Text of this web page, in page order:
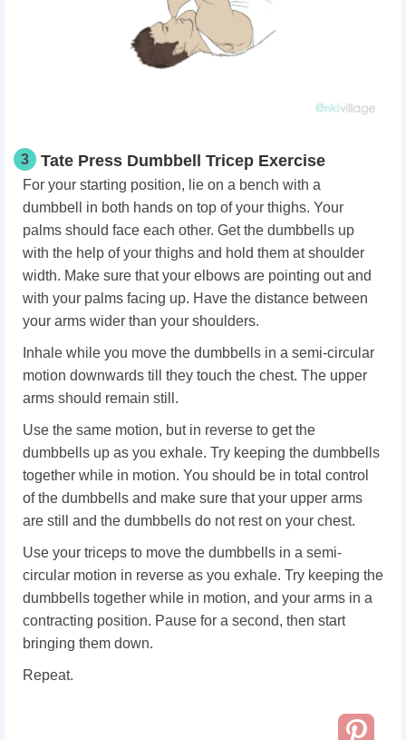
3 Tate Press Dumbbell Tricep Exercise
For your starting position, lie on a bench with a
dumbbell in both hands on top of your thighs. Your
palms should face each other. Get the dumbbells up
with the help of your thighs and hold them at shoulder
width. Make sure that your elbows are pointing out and
with your palms facing up. Have the distance between
your arms wider than your shoulders.
Inhale while you move the dumbbells in a semi-circular
motion downwards till they touch the chest. The upper
arms should remain still.
Use the same motion, but in reverse to get the
dumbbells up as you exhale. Try keeping the dumbbells
together while in motion. You should be in total control
of the dumbbells and make sure that your upper arms
are still and the dumbbells do not rest on your chest.
Use your triceps to move the dumbbells in a semi-
circular motion in reverse as you exhale. Try keeping the
dumbbells together while in motion, and your arms in a
contracting position. Pause for a second, then start
bringing them down.
Repeat.